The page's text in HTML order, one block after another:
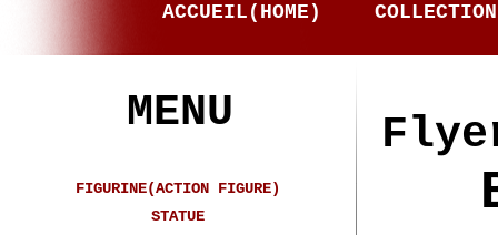
FIGURINE(ACTION FIGURE)
STATUE
MENU
ACCUEIL(HOME) COLLECTION